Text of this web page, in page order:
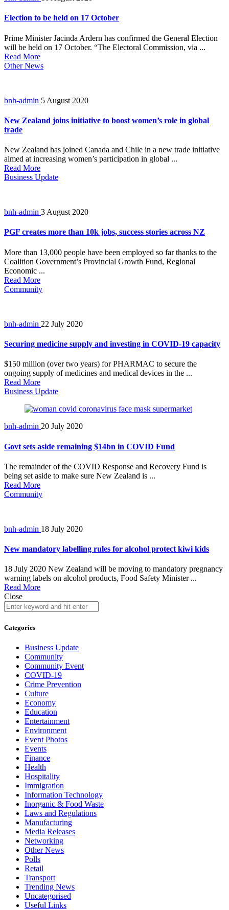
Election to be held on 17 October
Prime Minister Jacinda Ardern has confirmed the General Election
will be held on 17 October. “The Electoral Commission, via ...
Read More
Other News
bnh-admin 5 August 2020
New Zealand joins initiative to boost women’s role in global
trade
New Zealand has joined Canada and Chile in a new trade initiative
aimed at increasing women’s participation in global ...
Read More
Business Update
bnh-admin 3 August 2020
PGF creates more than 10k jobs, success stories across NZ
More than 13,000 people have been employed so far thanks to the
Coalition Government’s Provincial Growth Fund, Regional
Economic ...
Read More
Community
bnh-admin 22 July 2020
Securing medicine supply and investing in COVID-19 capacity
$150 million (over two years) for PHARMAC to secure the
ongoing supply of medicines and medical devices in the ...
Read More
Business Update
bnh-admin 20 July 2020
Govt sets aside remaining $14bn in COVID Fund
The remainder of the COVID Response and Recovery Fund is
being set aside to make sure New Zealand is ...
Read More
Community
bnh-admin 18 July 2020
New mandatory labelling rules for alcohol protect kiwi kids
18 July 2020 New Zealand will be moving to mandatory pregnancy
warning labels on alcohol products, Food Safety Minister ...
Read More
Close
Categories
Business Update
Community
Community Event
COVID-19
Crime Prevention
Culture
Economy
Education
Entertainment
Environment
Event Photos
Events
Finance
Health
Hospitality
Immigration
Information Technology
Inorganic & Food Waste
Laws and Regulations
Manufacturing
Media Releases
Networking
Other News
Polls
Retail
Transport
Trending News
Uncategorised
Useful Links